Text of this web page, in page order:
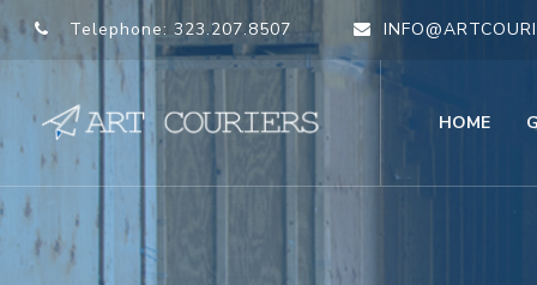
Telephone: 323.207.8507
HOME